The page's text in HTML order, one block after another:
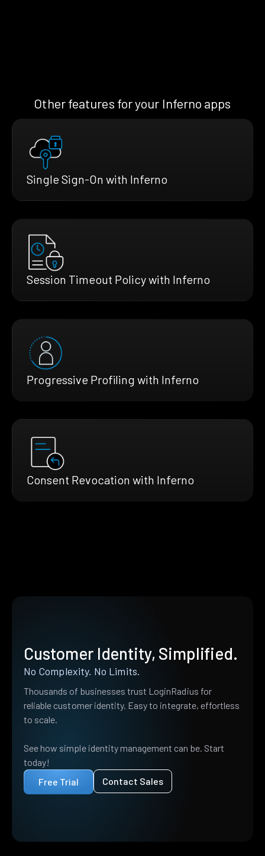
Other features for your Inferno apps
Single Sign-On with Inferno
Session Timeout Policy with Inferno
Progressive Profiling with Inferno
Consent Revocation with Inferno
Customer Identity, Simplified.
No Complexity. No Limits.
Thousands of businesses trust LoginRadius for
reliable customer identity. Easy to integrate, effortless
to scale.
See how simple identity management can be. Start
today!
Free Trial
Contact Sales